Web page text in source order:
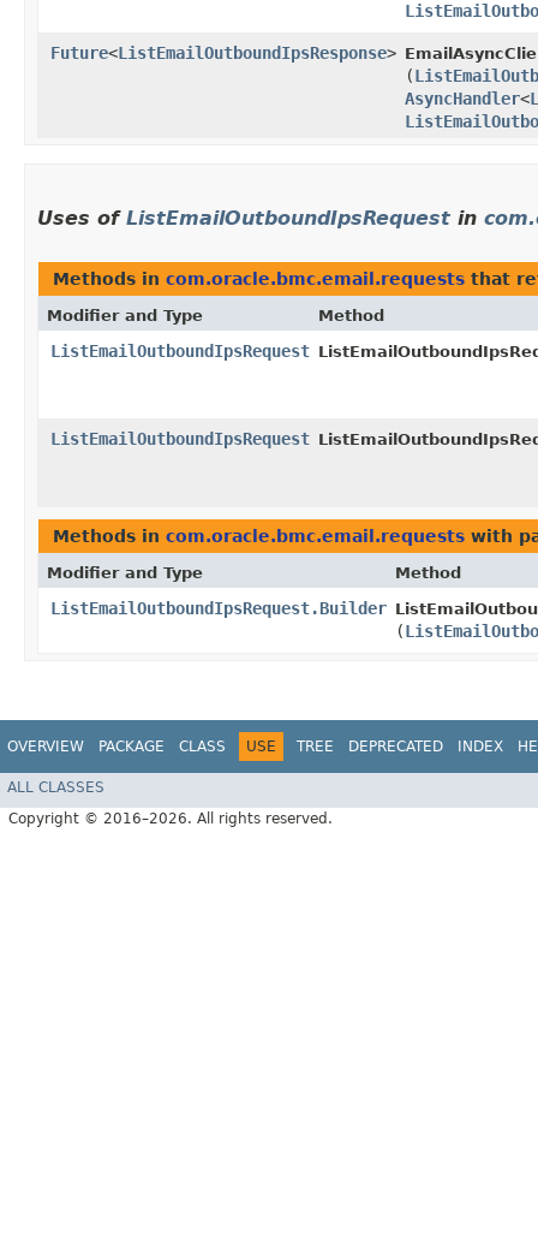
Future<ListEmailOutboundIpsResponse>
(
AsyncHandler<
Uses of ListEmailOutboundIpsRequest in
Methods in com.oracle.bmc.email.requests that
Modifier and Type Method
ListEmailOutboundIpsRequest
ListEmailOutboundIpsRequest
Methods in com.oracle.bmc.email.requests with
Modifier and Type Method
ListEmailOutboundIpsRequest.Builder
(
OVERVIEW PACKAGE CLASS USE TREE DEPRECATED INDEX
ALL CLASSES
Copyright © 2016–2026. All rights reserved.